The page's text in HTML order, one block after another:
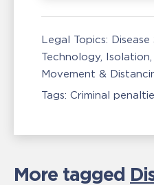
Legal Topics:
Technology
Movement &
Tags: Criminal
More tagged